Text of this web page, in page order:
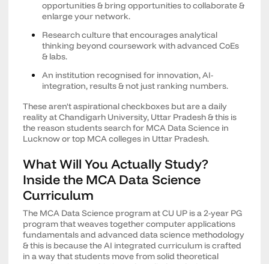
opportunities & bring opportunities to collaborate &
enlarge your network.
Research culture that encourages analytical
thinking beyond coursework with advanced CoEs
& labs.
An institution recognised for innovation, AI-
integration, results & not just ranking numbers.
These aren't aspirational checkboxes but are a daily
reality at Chandigarh University, Uttar Pradesh & this is
the reason students search for MCA Data Science in
Lucknow or top MCA colleges in Uttar Pradesh.
What Will You Actually Study?
Inside the MCA Data Science
Curriculum
The MCA Data Science program at CU UP is a 2-year PG
program that weaves together computer applications
fundamentals and advanced data science methodology
& this is because the AI integrated curriculum is crafted
in a way that students move from solid theoretical